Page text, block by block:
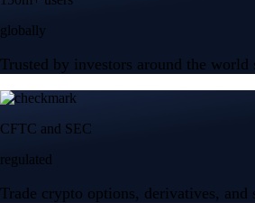
globally
Trusted by investors around the world
CFTC and SEC
regulated
Trade crypto options, derivatives, and